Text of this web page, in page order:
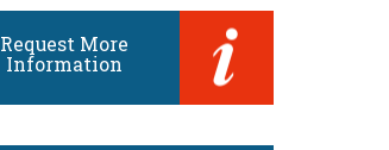
Request More
Information